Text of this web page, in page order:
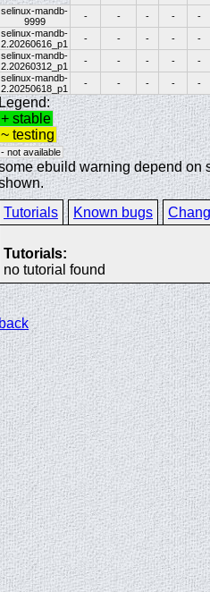
selinux-mandb-
9999
- - - -
-
selinux-mandb-
2.20260616_p1
- - - -
-
selinux-mandb-
2.20260312_p1
- - - -
-
selinux-mandb-
2.20250618_p1
- - - - -
Legend:
+ stable
~ testing
- not available
ebuild warning depend on
Tutorials
Known bugs
Tutorials:
no tutorial found